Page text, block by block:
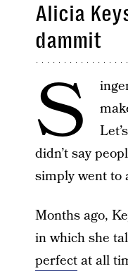
Alicia
dammit
S
didn’t say
simply went to
Months ago,
in which she
perfectat all